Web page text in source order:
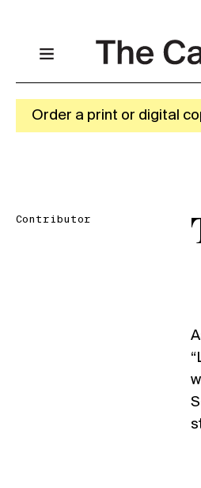
Order a print or digital
Contributor